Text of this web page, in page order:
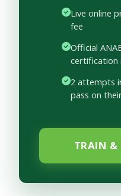
Live online
fee
Official
certification
2 attempts
pass on
TRAIN &